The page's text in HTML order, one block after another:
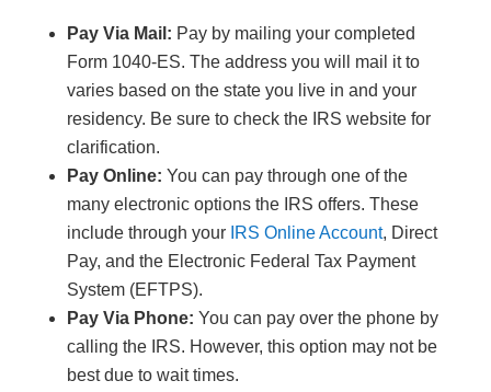
Pay Via Mail: Pay by mailing your completed
Form 1040-ES. The address you will mail it to
varies based on the state you live in and your
residency. Be sure to check the IRS website for
clarification.
Pay Online: You can pay through one of the
many electronic options the IRS offers. These
include through your IRS Online Account, Direct
Pay, and the Electronic Federal Tax Payment
System (EFTPS).
Pay Via Phone: You can pay over the phone by
calling the IRS. However, this option may not be
best due to wait times.